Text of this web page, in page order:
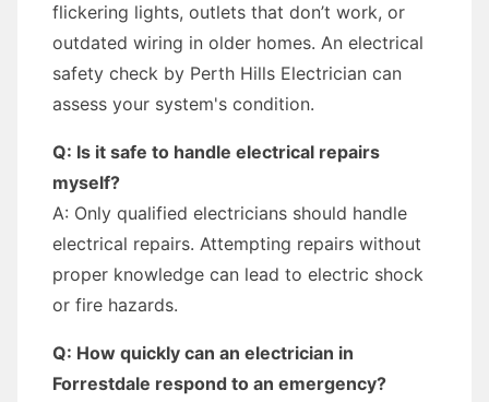
flickering lights, outlets that don’t work, or
outdated wiring in older homes. An electrical
safety check by Perth Hills Electrician can
assess your system's condition.
Q: Is it safe to handle electrical repairs
myself?
A: Only qualified electricians should handle
electrical repairs. Attempting repairs without
proper knowledge can lead to electric shock
or fire hazards.
Q: How quickly can an electrician in
Forrestdale respond to an emergency?